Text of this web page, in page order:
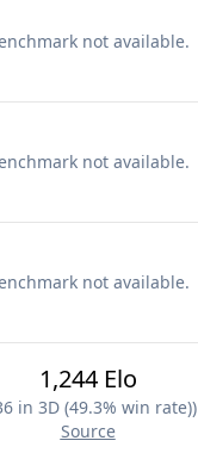
not available.
not available.
not available.
1,244 Elo
in 3D (49.3% win rate))
Source